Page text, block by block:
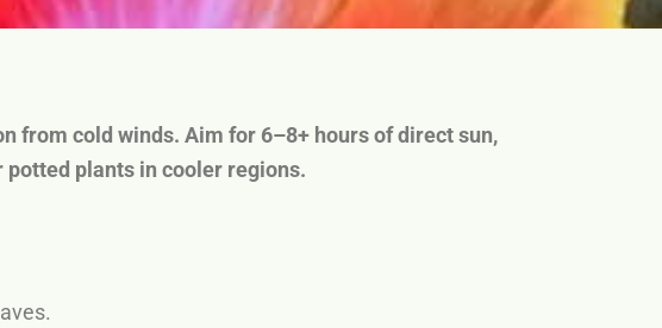
from cold winds. Aim for 6–8+ hours of direct sun,
plants in cooler regions.